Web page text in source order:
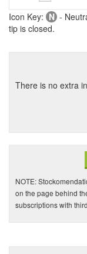
Icon Key: N -
tip is closed.
There is no extra
NOTE:
on the page behind
subscriptions with